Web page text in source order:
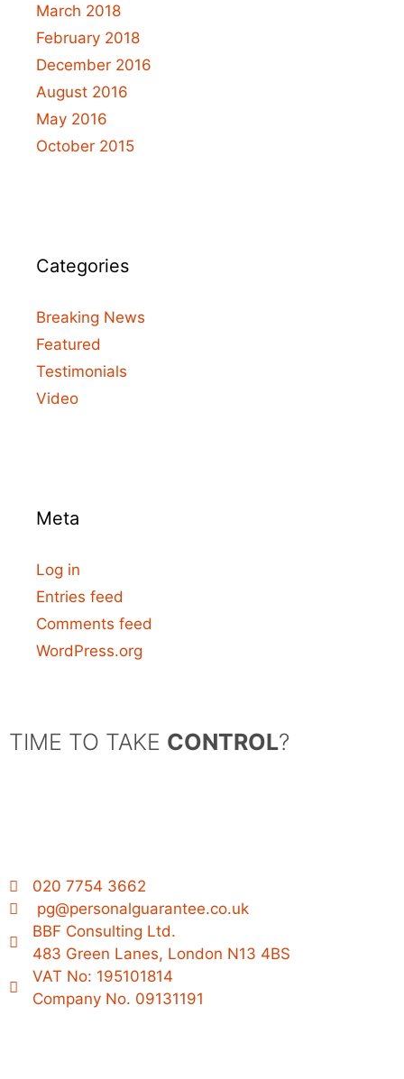
March 2018
February 2018
December 2016
August 2016
May 2016
October 2015
Categories
Breaking News
Featured
Testimonials
Video
Meta
Log in
Entries feed
Comments feed
WordPress.org
TIME TO TAKE CONTROL?
020 7754 3662
pg@personalguarantee.co.uk
BBF Consulting Ltd.
483 Green Lanes, London N13 4BS
VAT No: 195101814
Company No. 09131191